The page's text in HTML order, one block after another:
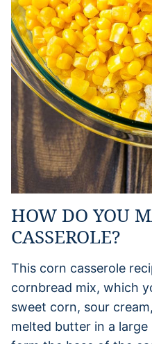
HOW DO YOU
CASSEROLE?
This corn casserole
cornbread mix, which
sweet corn, sour
melted butter in a